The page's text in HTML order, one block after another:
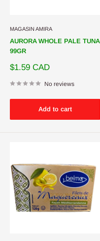
MAGASIN AMIRA
AURORA WHOLE PALE TUNA
99GR
Sale
$1.59 CAD
No reviews
Add to cart